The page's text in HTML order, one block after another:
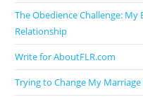
The Obedience Challenge: My
Relationship
Write for AboutFLR.com
Trying to Change My